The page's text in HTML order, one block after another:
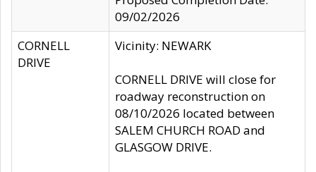
09/02/2026
CORNELL
DRIVE
Vicinity: NEWARK
CORNELL DRIVE will close for
roadway reconstruction on
08/10/2026 located between
SALEM CHURCH ROAD and
GLASGOW DRIVE.